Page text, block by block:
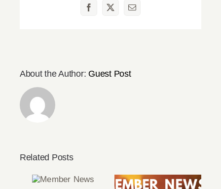
Facebook
X Email
About the Author: Guest Post
Related Posts
Member